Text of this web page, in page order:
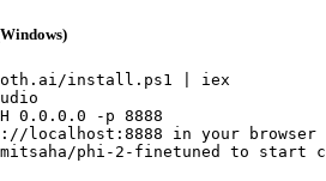
install.ps1 | iex
0.0.0.0 -p 8888
localhost:8888 in your browser
phi-2-finetuned to start